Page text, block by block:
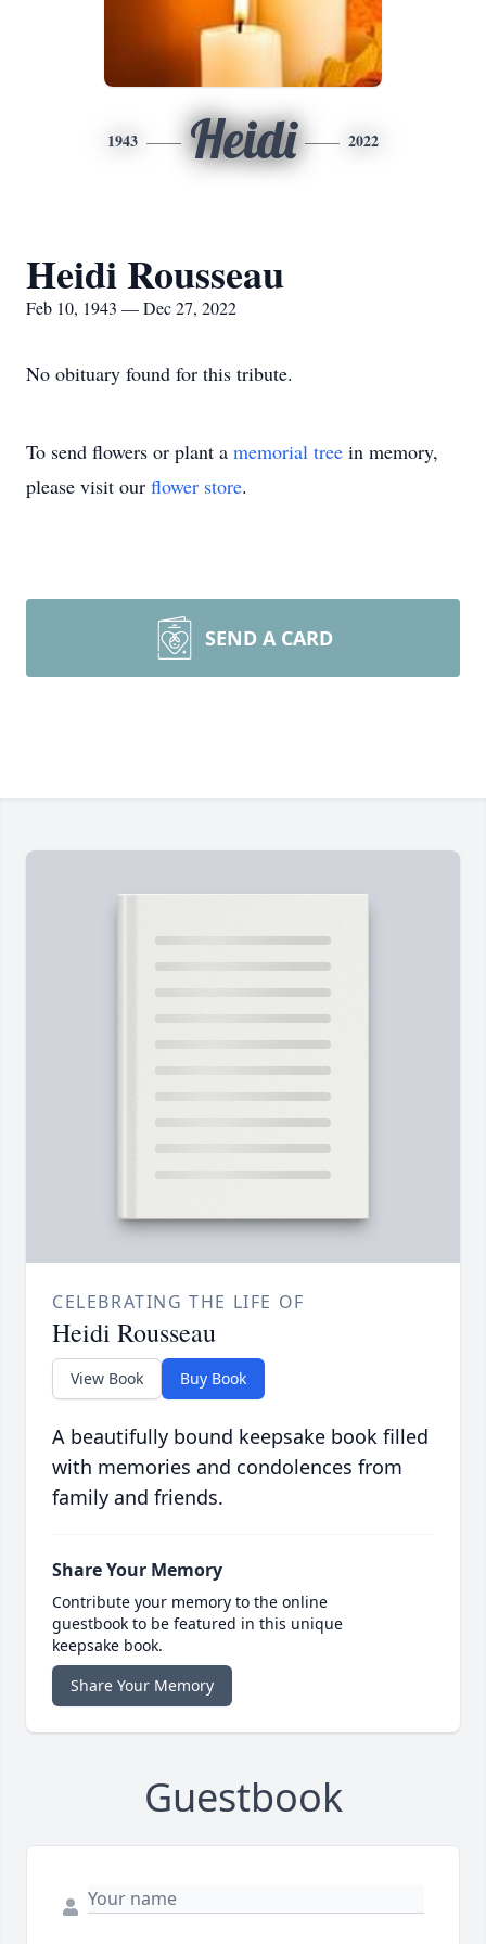
1943 Heidi 2022
Heidi Rousseau
Feb 10, 1943 — Dec 27, 2022
No obituary found for this tribute.
To send flowers or plant a memorial tree in memory,
please visit our flower store.
SEND A CARD
CELEBRATING THE LIFE OF
Heidi Rousseau
View Book Buy Book
A beautifully bound keepsake book filled
with memories and condolences from
family and friends.
Share Your Memory
Contribute your memory to the online
guestbook to be featured in this unique
keepsake book.
Share Your Memory
Guestbook